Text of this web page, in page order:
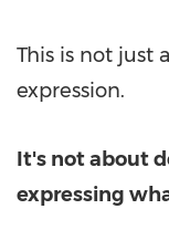
This is not just
expression.
It's not about
expressing